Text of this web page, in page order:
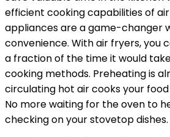
efficient cooking capabilities of
appliances are a game-changer
convenience. With air fryers, you
a fraction of the time it would
cooking methods. Preheating is
circulating hot air cooks your
No more waiting for the oven to
checking on your stovetop dishes.